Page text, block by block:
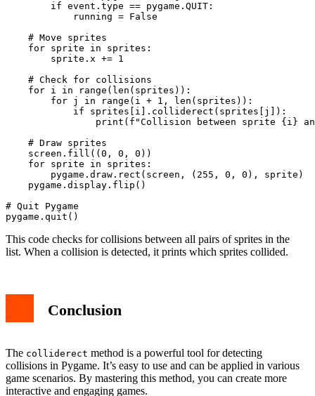
        if event.type == pygame.QUIT:
            running = False
    # Move sprites
    for sprite in sprites:
        sprite.x += 1
    # Check for collisions
    for i in range(len(sprites)):
        for j in range(i + 1, len(sprites)):
            if sprites[i].colliderect(sprites[j]):
print(f"Collision between sprite {i}
    # Draw sprites
    screen.fill((0, 0, 0))
    for sprite in sprites:
        pygame.draw.rect(screen, (255, 0, 0), sprite)
    pygame.display.flip()
# Quit Pygame
This code checks for collisions between all pairs of sprites in the
list. When a collision is detected, it prints which sprites collided.
Conclusion
The colliderect method is a powerful tool for detecting
collisions in Pygame. It’s easy to use and can be applied in various
game scenarios. By mastering this method, you can create more
interactive and engaging games.